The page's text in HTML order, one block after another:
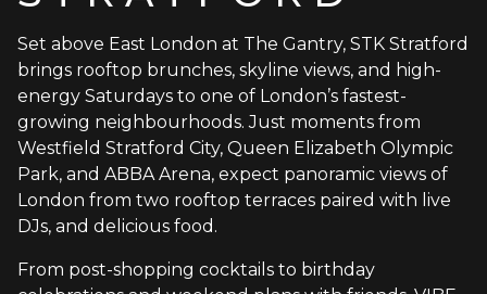
Set above East London at The Gantry, STK Stratford
brings rooftop brunches, skyline views, and high-
energy Saturdays to one of London’s fastest-
growing neighbourhoods. Just moments from
Westfield Stratford City, Queen Elizabeth Olympic
Park, and ABBA Arena, expect panoramic views of
London from two rooftop terraces paired with live
DJs, and delicious food.
From post-shopping cocktails to birthday